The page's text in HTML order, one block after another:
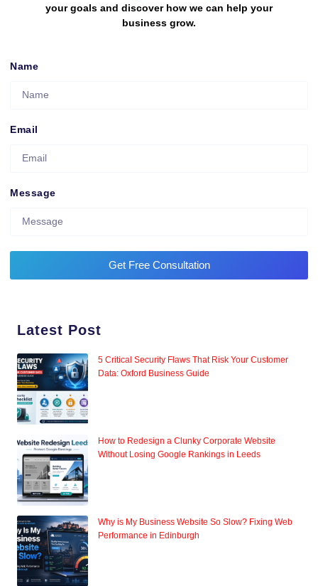
your goals and discover how we can help your
business grow.
Name
Email
Message
Get Free Consultation
Latest Post
5 Critical Security Flaws That Risk Your Customer
Data: Oxford Business Guide
How to Redesign a Clunky Corporate Website
Without Losing Google Rankings in Leeds
Why is My Business Website So Slow? Fixing Web
Performance in Edinburgh